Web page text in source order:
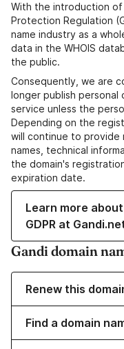
With the introduction of
Protection Regulation
name industry as a
data in the WHOIS
the public.
Consequently, we are
longer publish personal
service unless the
Depending on the
will continue to provide
names, technical
the domain's
expiration date.
Learn more
GDPR at
Gandi domain
Renew this
Find a domain